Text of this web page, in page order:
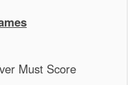
Must Score